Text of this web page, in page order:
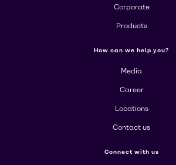
Corporate
Products
How can we help you?
Media
Career
Locations
Contact us
Connect with us